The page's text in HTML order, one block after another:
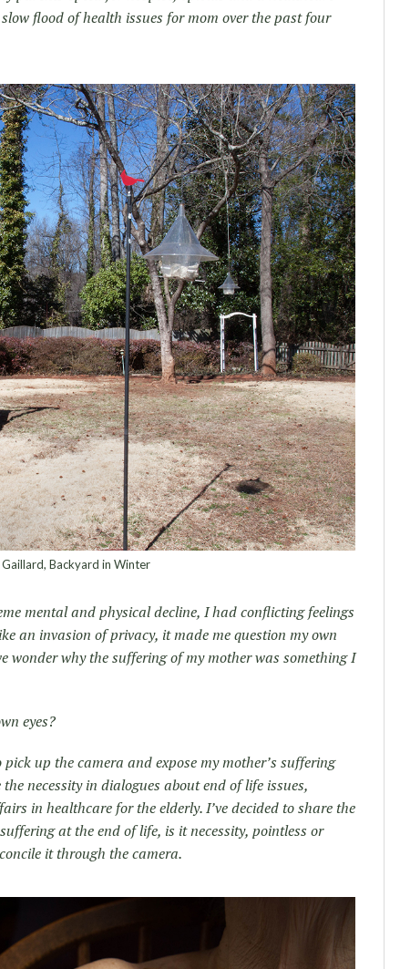
flood of health issues for mom over the past four
Backyard in Winter
mental and physical decline, I had conflicting feelings
an invasion of privacy, it made me question my own
wonder why the suffering of my mother was something I
eyes?
up the camera and expose my mother’s suffering
necessity in dialogues about end of life issues,
in healthcare for the elderly. I’ve decided to share the
at the end of life, is it necessity, pointless or
it through the camera.